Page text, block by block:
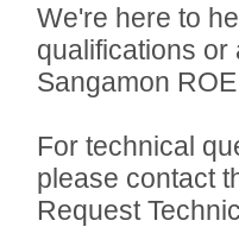
We're here to
qualifications
Sangamon
For technical
please contact
Request